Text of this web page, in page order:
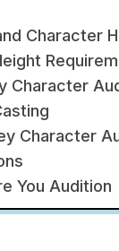
Character
Character
Character
You Audition